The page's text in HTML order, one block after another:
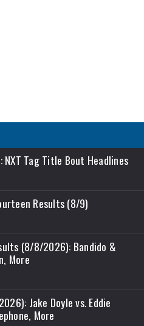
NXT Tag Title Bout Headlines
Results (8/9)
(8/8/2026): Bandido &
More
Jake Doyle vs. Eddie
More